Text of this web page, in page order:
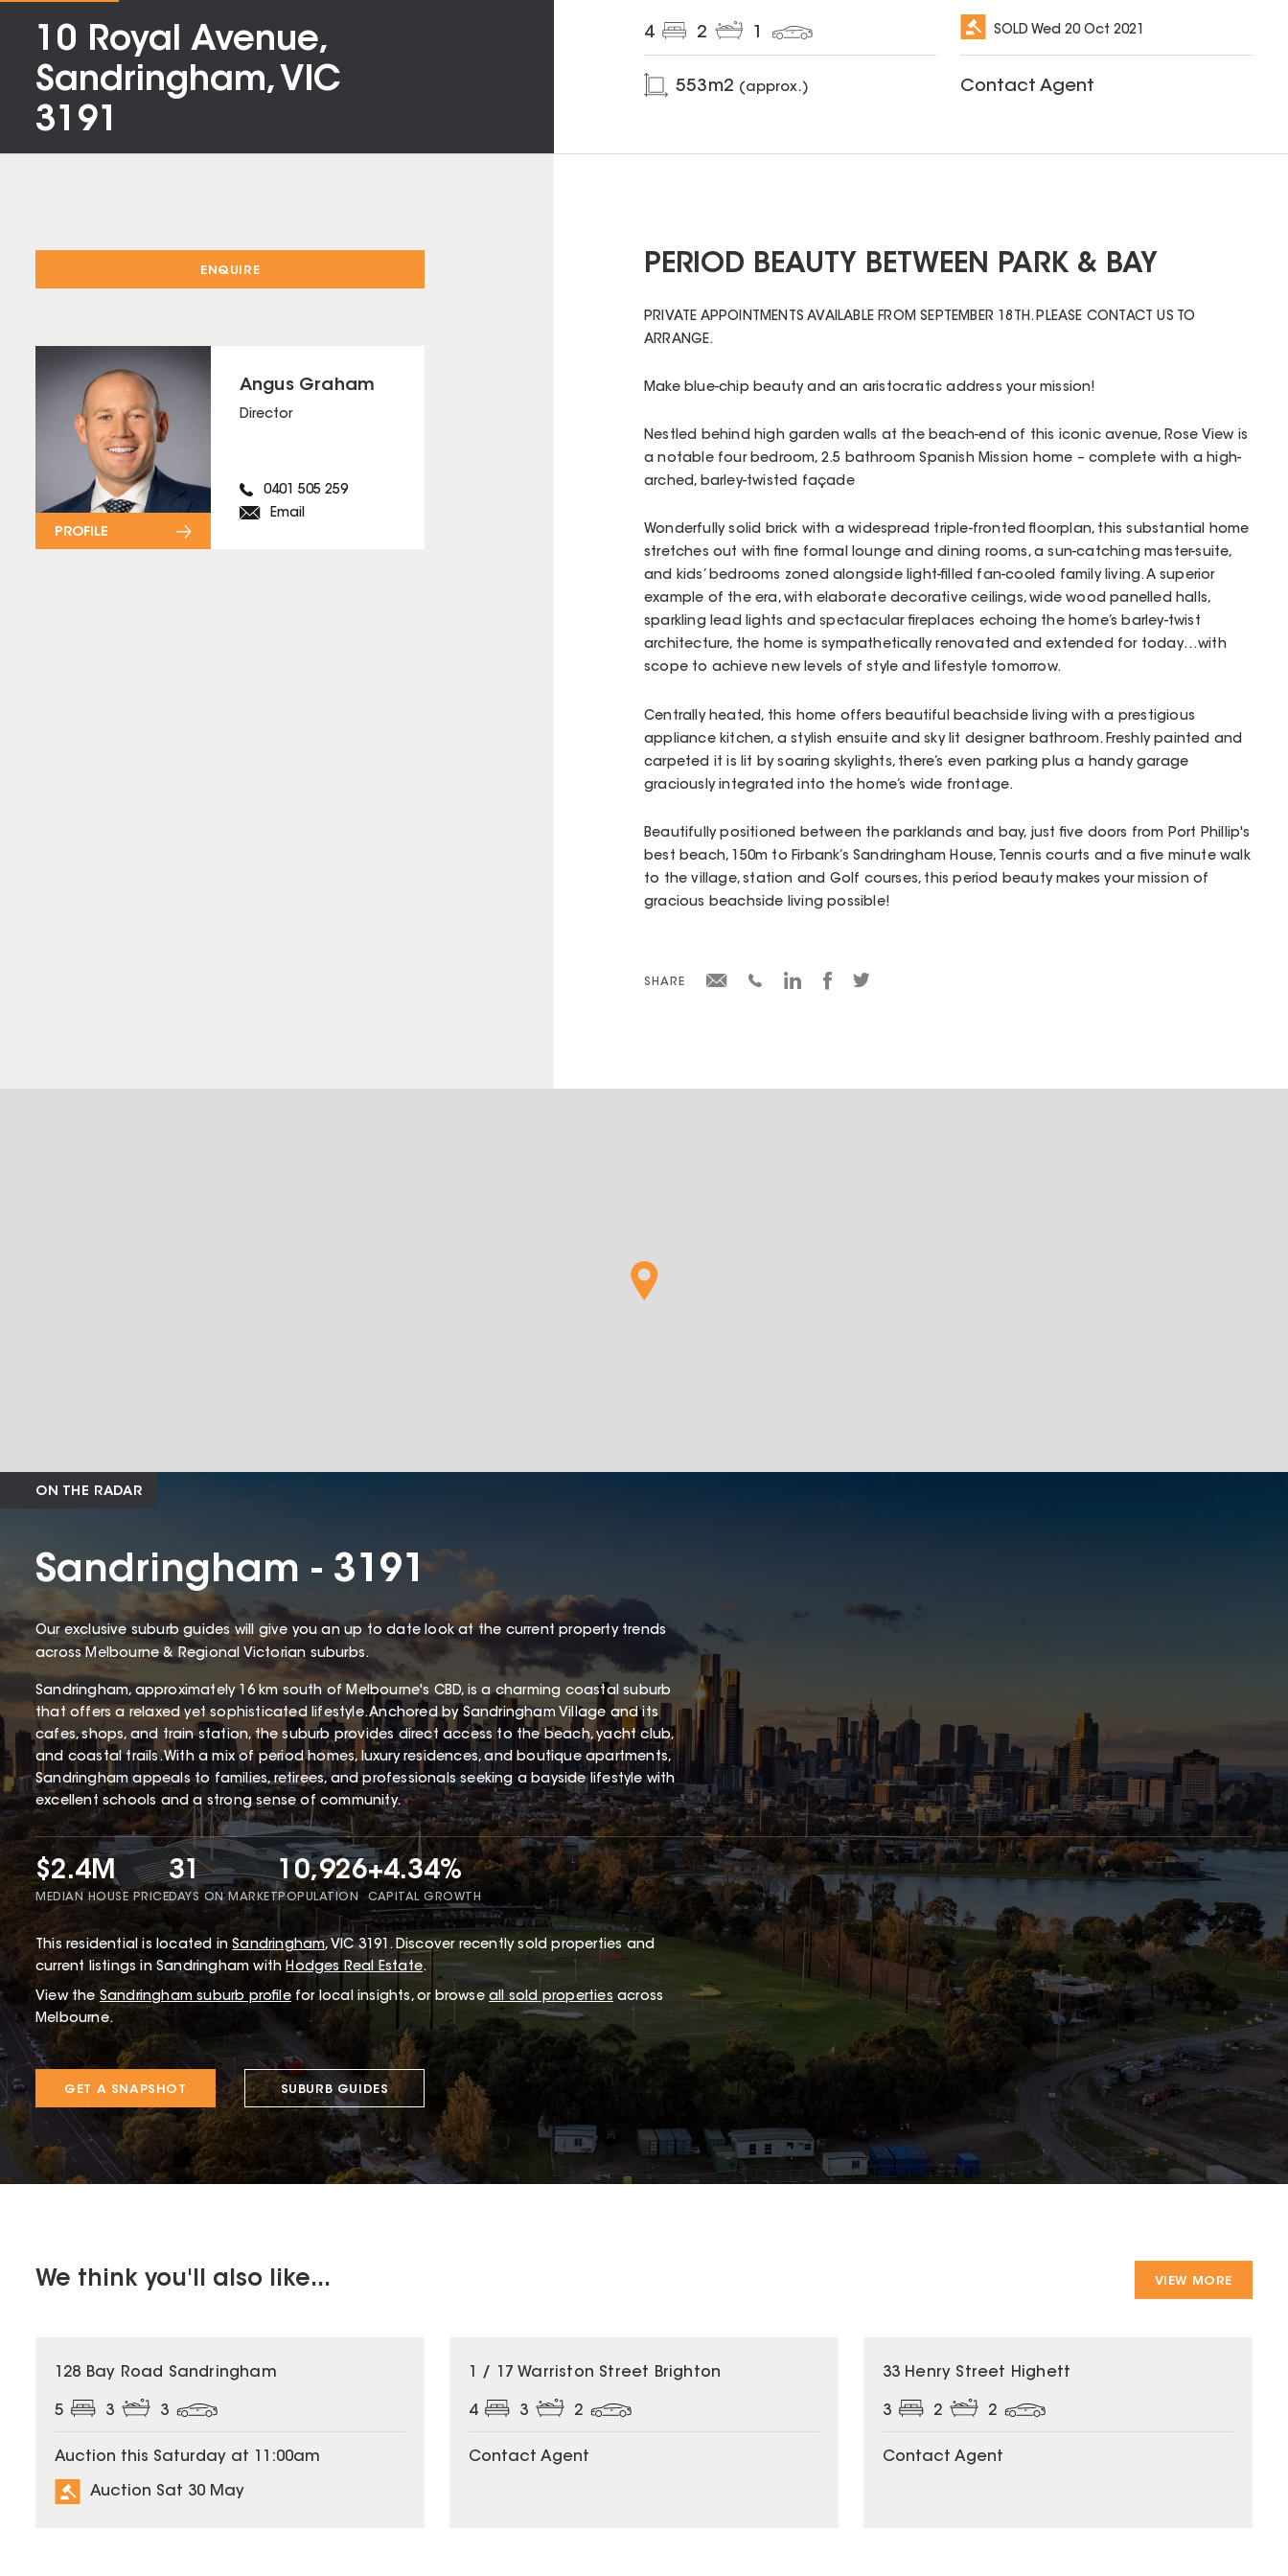
10 Royal Avenue,
Sandringham, VIC
3191
4 2 1
553m2 (approx.)
SOLDWed 20 Oct 2021
Contact Agent
ENQUIRE
Angus Graham
Director
0401 505 259
Email
PROFILE
PERIOD BEAUTY BETWEEN PARK & BAY
PRIVATE APPOINTMENTS AVAILABLE FROM SEPTEMBER 18TH. PLEASE CONTACT US TO
ARRANGE.
Make blue-chip beauty and an aristocratic address your mission!
Nestled behind high garden walls at the beach-end of this iconic avenue, Rose View is
a notable four bedroom, 2.5 bathroom Spanish Mission home – complete with a high-
arched, barley-twisted façade
Wonderfully solid brick with a widespread triple-fronted floorplan, this substantial home
stretches out with fine formal lounge and dining rooms, a sun-catching master-suite,
and kids’ bedrooms zoned alongside light-filled fan-cooled family living. A superior
example of the era, with elaborate decorative ceilings, wide wood panelled halls,
sparkling lead lights and spectacular fireplaces echoing the home’s barley-twist
architecture, the home is sympathetically renovated and extended for today…with
scope to achieve new levels of style and lifestyle tomorrow.
Centrally heated, this home offers beautiful beachside living with a prestigious
appliance kitchen, a stylish ensuite and sky lit designer bathroom. Freshly painted and
carpeted it is lit by soaring skylights, there’s even parking plus a handy garage
graciously integrated into the home’s wide frontage.
Beautifully positioned between the parklands and bay, just five doors from Port Phillip's
best beach, 150m to Firbank’s Sandringham House, Tennis courts and a five minute walk
to the village, station and Golf courses, this period beauty makes your mission of
gracious beachside living possible!
SHARE
ON THE RADAR
Sandringham - 3191
Our exclusive suburb guides will give you an up to date look at the current property trends
across Melbourne & Regional Victorian suburbs.
Sandringham, approximately 16 km south of Melbourne's CBD, is a charming coastal suburb
that offers a relaxed yet sophisticated lifestyle. Anchored by Sandringham Village and its
cafes, shops, and train station, the suburb provides direct access to the beach, yacht club,
and coastal trails. With a mix of period homes, luxury residences, and boutique apartments,
Sandringham appeals to families, retirees, and professionals seeking a bayside lifestyle with
excellent schools and a strong sense of community.
$2.4M
MEDIAN HOUSE PRICE
31
DAYS ON MARKET
10,926
POPULATION
+4.34%
CAPITAL GROWTH
This residential is located in Sandringham, VIC 3191 .Discover recently sold properties and
current listings in Sandringham with Hodges Real Estate.
View the Sandringham suburb profile for local insights, or browse all sold properties across
Melbourne.
GET A SNAPSHOT SUBURB GUIDES
We think you'll also like... VIEW MORE
128 Bay Road Sandringham
5 3 3
Auction this Saturday at 11:00am
Auction Sat 30 May
1 / 17 Warriston Street Brighton
4 3 2
Contact Agent
33 Henry Street Highett
3 2 2
Contact Agent